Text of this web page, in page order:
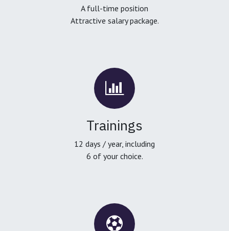
A full-time position
Attractive salary package.
Trainings
12 days / year, including
6 of your choice.